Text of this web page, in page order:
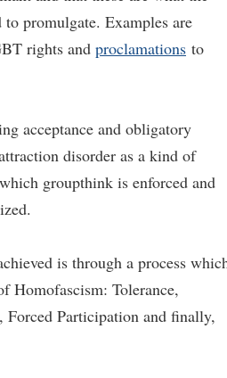
promulgate. Examples are
rights and proclamations to
acceptance and obligatory
disorder as a kind of
groupthink is enforced and
is through a process
Homofascism: Tolerance,
Forced Participation and finally,